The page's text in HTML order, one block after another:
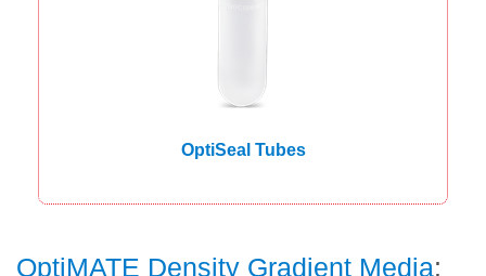
OptiSeal Tubes
OptiMATE Density Gradient Media: